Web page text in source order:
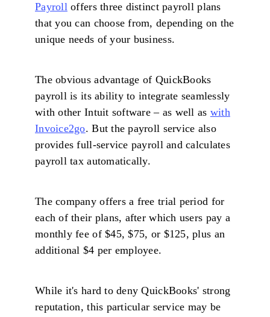
Payrolloffers three distinct payroll plans
that you can choose from, depending on the
unique needs of your business.
The obvious advantage of QuickBooks
payroll is its ability to integrate seamlessly
with other Intuit software – as well as with
Invoice2go. But the payroll service also
provides full-service payroll and calculates
payroll tax automatically.
The company offers a free trial period for
each of their plans, after which users pay a
monthly fee of $45, $75, or $125, plus an
additional $4 per employee.
While it's hard to deny QuickBooks' strong
reputation, this particular service may be